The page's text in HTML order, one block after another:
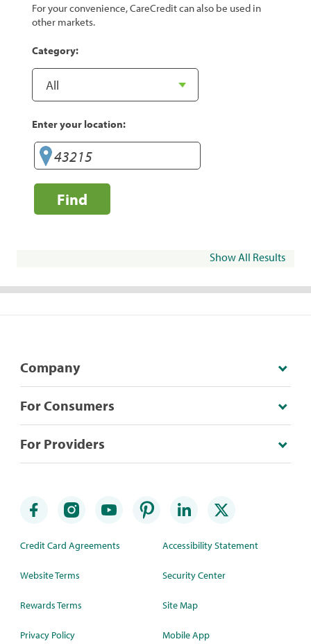
For your convenience, CareCredit can also be used in
other markets.
Category:
Enter your location:
Find
Show All Results
Company
For Consumers
For Providers
Credit Card Agreements
Website Terms
Rewards Terms
Privacy Policy
Accessibility Statement
Security Center
Site Map
Mobile App